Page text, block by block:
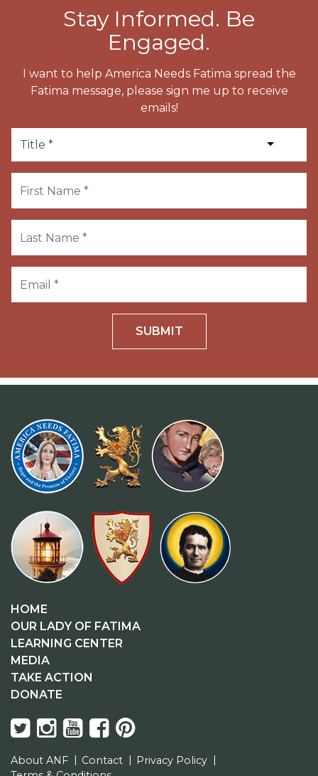
Stay Informed. Be
Engaged.
I want to help America Needs Fatima spread the
Fatima message, please sign me up to receive
emails!
SUBMIT
HOME
OUR LADY OF FATIMA
LEARNING CENTER
MEDIA
TAKE ACTION
DONATE
About ANF Contact
Privacy Policy